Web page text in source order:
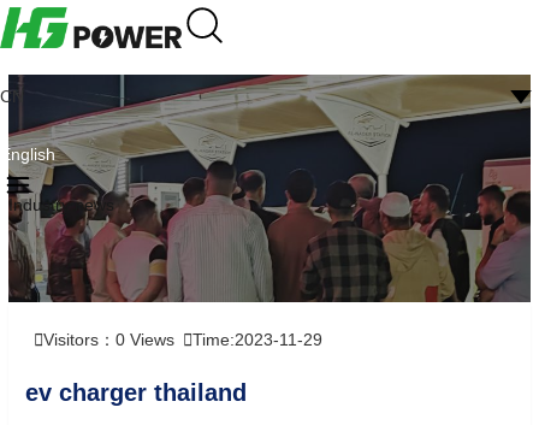
CN
English
Industry news
Visitors： 0 Views Time:2023-11-29
ev charger thailand